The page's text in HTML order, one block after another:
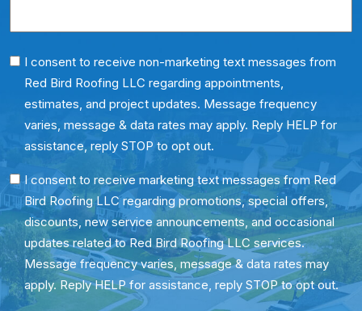
Phone
Consent
I consent to receive non-marketing text messages from
Red Bird Roofing LLC regarding appointments,
estimates, and project updates. Message frequency
varies, message & data rates may apply. Reply HELP for
assistance, reply STOP to opt out.
SMS
Consent
I consent to receive marketing text messages from Red
Bird Roofing LLC regarding promotions, special offers,
discounts, new service announcements, and occasional
updates related to Red Bird Roofing LLC services.
Message frequency varies, message & data rates may
apply. Reply HELP for assistance, reply STOP to opt out.